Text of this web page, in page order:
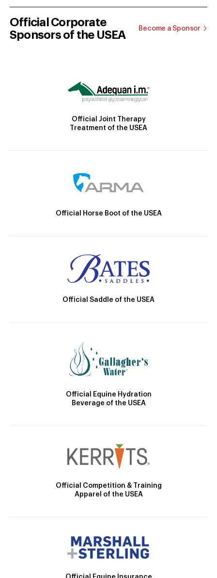
Official Corporate
Sponsors of the USEA
Become a Sponsor
Official Joint Therapy
Treatment of the USEA
Official Horse Boot of the USEA
Official Saddle of the USEA
Official Equine Hydration
Beverage of the USEA
Official Competition & Training
Apparel of the USEA